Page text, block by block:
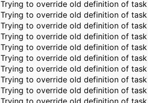
Trying to override old definition of
Trying to override old definition of
Trying to override old definition of
Trying to override old definition of
Trying to override old definition of
Trying to override old definition of
Trying to override old definition of
Trying to override old definition of
Trying to override old definition of
Trying to override old definition of